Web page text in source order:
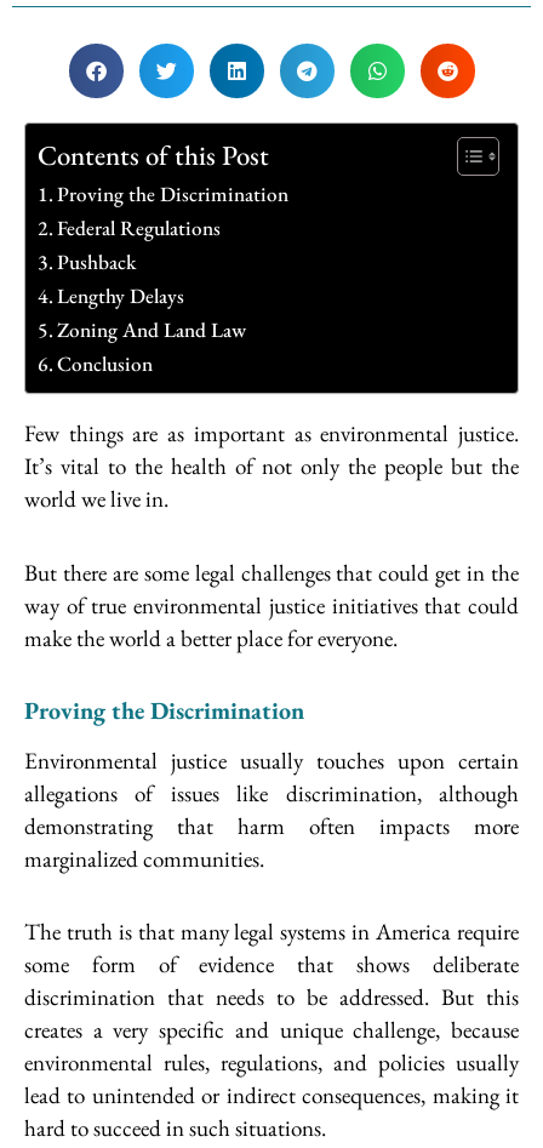
Contents of this Post
Proving the Discrimination
Federal Regulations
Pushback
Lengthy Delays
Zoning And Land Law
Conclusion
Few things are as important as environmental justice.
It’s vital to the health of not only the people but the
world we live in.
But there are some legal challenges that could get in the
way of true environmental justice initiatives that could
make the world a better place for everyone.
Proving the Discrimination
Environmental justice usually touches upon certain
allegations of issues like discrimination, although
demonstrating that harm often impacts more
marginalized communities.
The truth is that many legal systems in America require
some form of evidence that shows deliberate
discrimination that needs to be addressed. But this
creates a very specific and unique challenge, because
environmental rules, regulations, and policies usually
lead to unintended or indirect consequences, making it
hard to succeed in such situations.